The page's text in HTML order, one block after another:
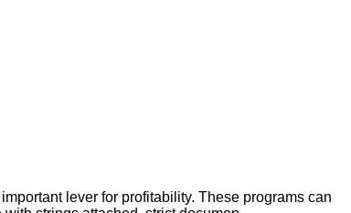
lever for profitability. These programs can